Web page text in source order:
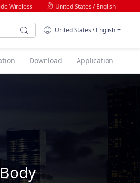
Wireless United States / English
United States / English
Download Application